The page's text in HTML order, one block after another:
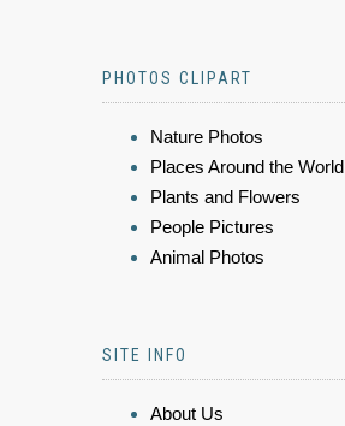
PHOTOS CLIPART
Nature Photos
Places Around the World
Plants and Flowers
People Pictures
Animal Photos
SITE INFO
About Us